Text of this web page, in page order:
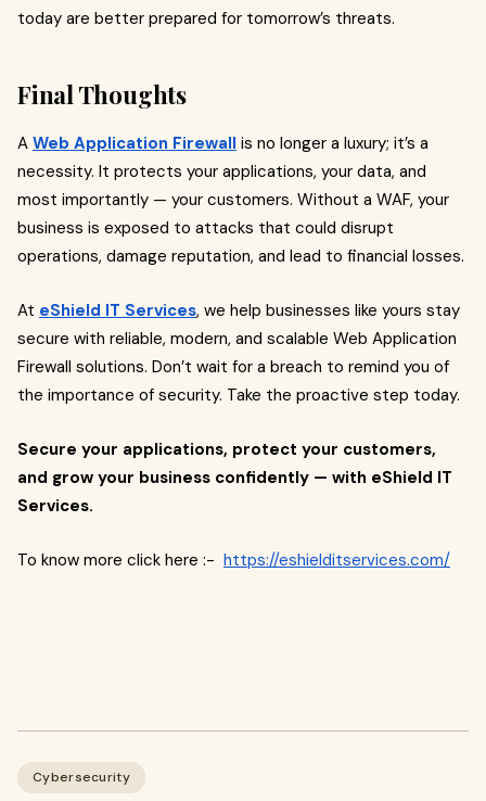
today are better prepared for tomorrow’s threats.
Final Thoughts
A Web Application Firewall is no longer a luxury; it’s a
necessity. It protects your applications, your data, and
most importantly — your customers. Without a WAF, your
business is exposed to attacks that could disrupt
operations, damage reputation, and lead to financial losses.
At eShield IT Services, we help businesses like yours stay
secure with reliable, modern, and scalable Web Application
Firewall solutions. Don’t wait for a breach to remind you of
the importance of security. Take the proactive step today.
Secure your applications, protect your customers,
and grow your business confidently — with eShield IT
Services.
To know more click here :- https://eshielditservices.com/
Cybersecurity